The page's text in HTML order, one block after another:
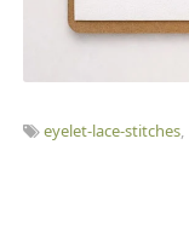
eyelet-lace-stitches